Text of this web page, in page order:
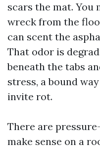
scars the mat. You
wreck from the
can scent the
That odor is
beneath the tabs
stress, a bound
invite rot.
There are
make sense on a